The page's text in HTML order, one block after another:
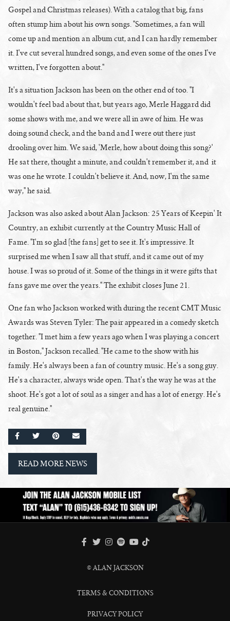
Gospel and Christmas releases). With a catalog that big, fans
often stump him about his own songs. "Sometimes, a fan will
come up and mention an album cut, and I can hardly remember
it. I've cut several hundred songs, and even some of the ones I've
written, I've forgotten about."
It's a situation Jackson has been on the other end of too. "I
wouldn't feel bad about that, but years ago, Merle Haggard did
some shows with me, and we were all in awe of him. He was
doing sound check, and the band and I were out there just
drooling over him. We said, 'Merle, how about doing this song?'
He sat there, thought a minute, and couldn't remember it, and it
was one he wrote. I couldn't believe it. And, now, I'm the same
way," he said.
Jackson was also asked about Alan Jackson: 25 Years of Keepin' It
Country, an exhibit currently at the Country Music Hall of
Fame. "I'm so glad [the fans] get to see it. It's impressive. It
surprised me when I saw all that stuff, and it came out of my
house. I was so proud of it. Some of the things in it were gifts that
fans gave me over the years." The exhibit closes June 21.
One fan who Jackson worked with during the recent CMT Music
Awards was Steven Tyler: The pair appeared in a comedy sketch
together. "I met him a few years ago when I was playing a concert
in Boston," Jackson recalled. "He came to the show with his
family. He's always been a fan of country music. He's a song guy.
He's a character, always wide open. That's the way he was at the
shoot. He's got a lot of soul as a singer and has a lot of energy. He's
real genuine."
SHARE ON FACEBOOK
SHARE ON TWITTER
SHARE ON PINTEREST
EMAIL
READ MORE NEWS
FACEBOOK
TWITTER
INSTAGRAM
SPOTIFY
© ALAN JACKSON
TERMS & CONDITIONS
PRIVACY POLICY